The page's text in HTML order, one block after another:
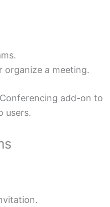
organize a meeting.
add-on to
users.